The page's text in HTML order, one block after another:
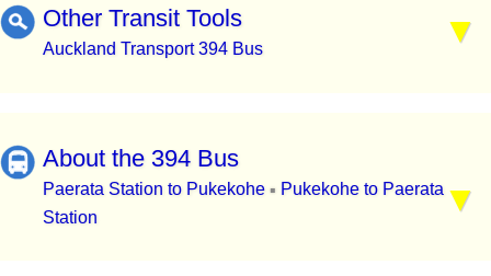
Other Transit Tools
Auckland Transport 394 Bus
About the 394 Bus
Paerata Station to Pukekohe ▪ Pukekohe to Paerata
Station